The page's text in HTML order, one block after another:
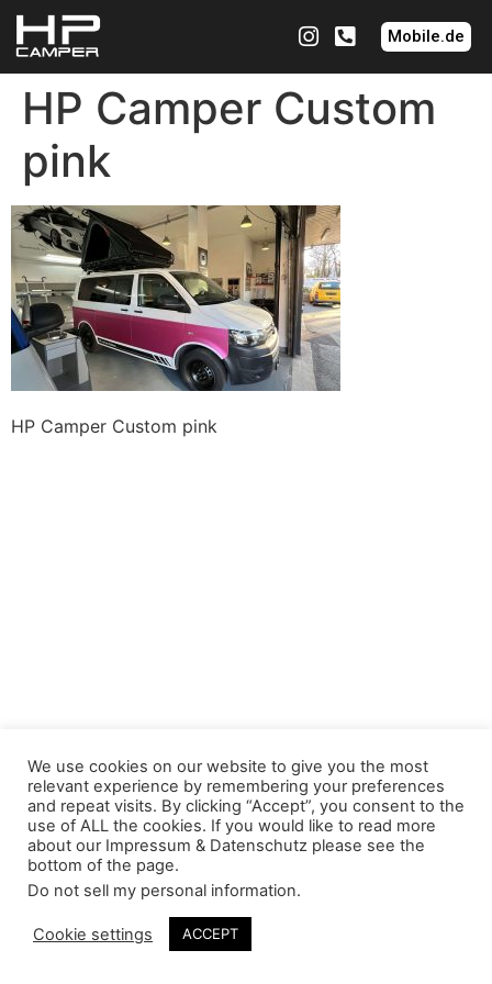
Mobile.de
HP Camper Custom
pink
HP Camper Custom pink
We use cookies on our website to give you the most
relevant experience by remembering your preferences
and repeat visits. By clicking “Accept”, you consent to the
use of ALL the cookies. If you would like to read more
about our Impressum & Datenschutz please see the
bottom of the page.
Do not sell my personal information.
Cookie settings ACCEPT